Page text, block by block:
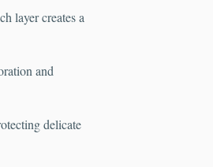
layer creates a
and
delicate